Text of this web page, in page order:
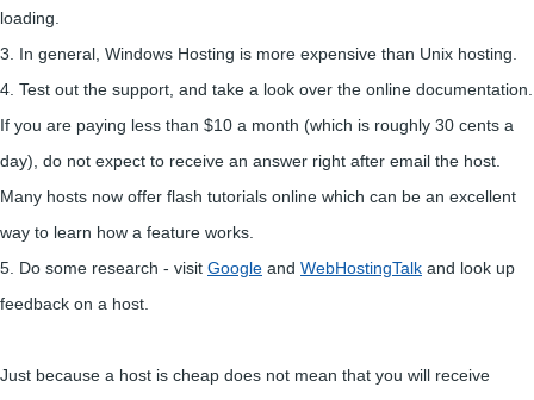
loading.
3. In general, Windows Hosting is more expensive than Unix hosting.
4. Test out the support, and take a look over the online documentation.
If you are paying less than $10 a month (which is roughly 30 cents a
day), do not expect to receive an answer right after email the host.
Many hosts now offer flash tutorials online which can be an excellent
way to learn how a feature works.
5. Do some research - visit Google and WebHostingTalk and look up
feedback on a host.
Just because a host is cheap does not mean that you will receive